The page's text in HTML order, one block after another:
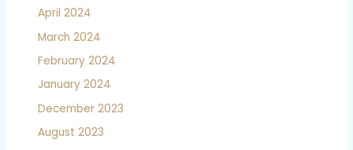
April 2024
March 2024
February 2024
January 2024
December 2023
August 2023